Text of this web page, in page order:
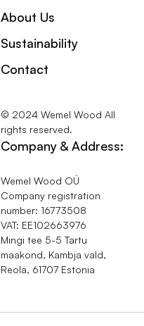
About Us
Sustainability
Contact
© 2024 Wemel Wood All
rights reserved.
Company & Address:
Wemel Wood OÜ
Company registration
number: 16773508
VAT: EE102663976
Mingi tee 5-5 Tartu
maakond, Kambja vald,
Reola, 61707 Estonia